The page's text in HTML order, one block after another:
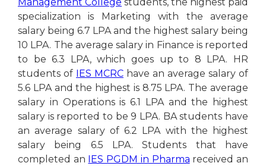
specialization is Marketing with the average
salary being 6.7 LPA and the highest salary being
10 LPA. The average salary in Finance is reported
to be 6.3 LPA, which goes up to 8 LPA. HR
students of IES MCRC have an average salary of
5.6 LPA and the highest is 8.75 LPA. The average
salary in Operations is 6.1 LPA and the highest
salary is reported to be 9 LPA. BA students have
an average salary of 6.2 LPA with the highest
salary being 6.5 LPA. Students that have
completed an IES PGDM in Pharma received an